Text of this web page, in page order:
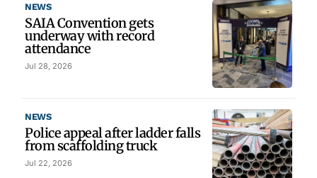
NEWS
SAIA Convention gets
underway with record
attendance
Jul 28, 2026
NEWS
Police appeal after ladder falls
from scaffolding truck
Jul 22, 2026